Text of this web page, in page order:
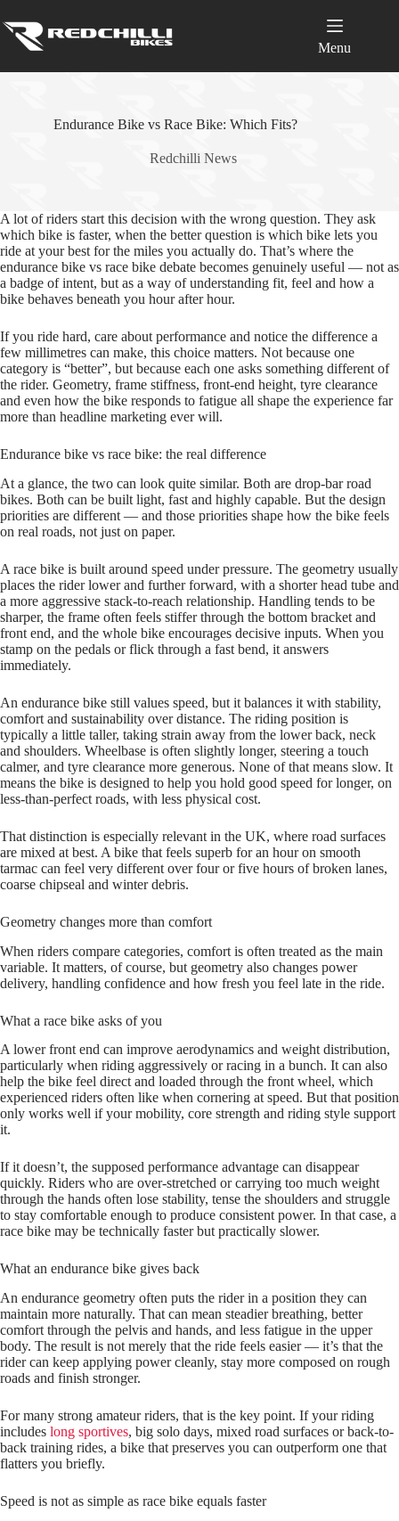
to
content
Menu
Endurance Bike vs Race Bike: Which Fits?
Redchilli News
A lot of riders start this decision with the wrong question. They ask
which bike is faster, when the better question is which bike lets you
ride at your best for the miles you actually do. That’s where the
endurance bike vs race bike debate becomes genuinely useful — not as
a badge of intent, but as a way of understanding fit, feel and how a
bike behaves beneath you hour after hour.
If you ride hard, care about performance and notice the difference a
few millimetres can make, this choice matters. Not because one
category is “better”, but because each one asks something different of
the rider. Geometry, frame stiffness, front‑end height, tyre clearance
and even how the bike responds to fatigue all shape the experience far
more than headline marketing ever will.
Endurance bike vs race bike: the real difference
At a glance, the two can look quite similar. Both are drop‑bar road
bikes. Both can be built light, fast and highly capable. But the design
priorities are different — and those priorities shape how the bike feels
on real roads, not just on paper.
A race bike is built around speed under pressure. The geometry usually
places the rider lower and further forward, with a shorter head tube and
a more aggressive stack‑to‑reach relationship. Handling tends to be
sharper, the frame often feels stiffer through the bottom bracket and
front end, and the whole bike encourages decisive inputs. When you
stamp on the pedals or flick through a fast bend, it answers
immediately.
An endurance bike still values speed, but it balances it with stability,
comfort and sustainability over distance. The riding position is
typically a little taller, taking strain away from the lower back, neck
and shoulders. Wheelbase is often slightly longer, steering a touch
calmer, and tyre clearance more generous. None of that means slow. It
means the bike is designed to help you hold good speed for longer, on
less‑than‑perfect roads, with less physical cost.
That distinction is especially relevant in the UK, where road surfaces
are mixed at best. A bike that feels superb for an hour on smooth
tarmac can feel very different over four or five hours of broken lanes,
coarse chipseal and winter debris.
Geometry changes more than comfort
When riders compare categories, comfort is often treated as the main
variable. It matters, of course, but geometry also changes power
delivery, handling confidence and how fresh you feel late in the ride.
What a race bike asks of you
A lower front end can improve aerodynamics and weight distribution,
particularly when riding aggressively or racing in a bunch. It can also
help the bike feel direct and loaded through the front wheel, which
experienced riders often like when cornering at speed. But that position
only works well if your mobility, core strength and riding style support
it.
If it doesn’t, the supposed performance advantage can disappear
quickly. Riders who are over‑stretched or carrying too much weight
through the hands often lose stability, tense the shoulders and struggle
to stay comfortable enough to produce consistent power. In that case, a
race bike may be technically faster but practically slower.
What an endurance bike gives back
An endurance geometry often puts the rider in a position they can
maintain more naturally. That can mean steadier breathing, better
comfort through the pelvis and hands, and less fatigue in the upper
body. The result is not merely that the ride feels easier — it’s that the
rider can keep applying power cleanly, stay more composed on rough
roads and finish stronger.
For many strong amateur riders, that is the key point. If your riding
includes long sportives, big solo days, mixed road surfaces or back-to-
back training rides, a bike that preserves you can outperform one that
flatters you briefly.
Speed is not as simple as race bike equals faster